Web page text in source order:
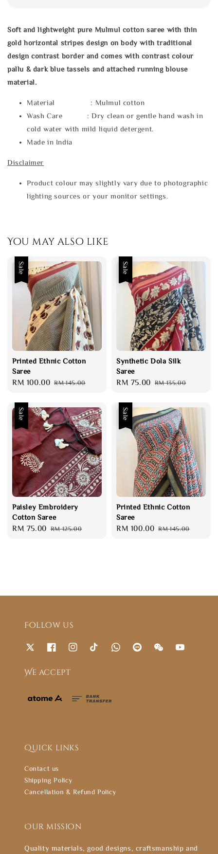
Soft and lightweight pure Mulmul cotton saree with thin
gold horizontal stripes design on body with traditional
design contrast border and comes with contrast colour
pallu & dark blue tassels and attached running blouse
material.
Material : Mulmul cotton
Wash Care : Dry clean or gentle hand wash in
cold water with mild liquid detergent.
Made in India
Disclaimer
Product colour may slightly vary due to photographic
lighting sources or your monitor settings.
You may also like
Sale
Printed Ethnic Cotton
Saree
Sale
RM 100.00 Regular
RM 145.00
Sale
Synthetic Dola Silk
Saree
Sale
RM 75.00 Regular
RM 135.00
Sale
Paisley Embroidery
Cotton Saree
Sale
RM 75.00 Regular
RM 125.00
Sale
Printed Ethnic Cotton
Saree
Sale
RM 100.00 Regular
RM 145.00
Follow us
We accept
Quick links
Contact us
Shipping Policy
Cancellation & Refund Policy
Our mission
Quality materials, good designs, craftsmanship and